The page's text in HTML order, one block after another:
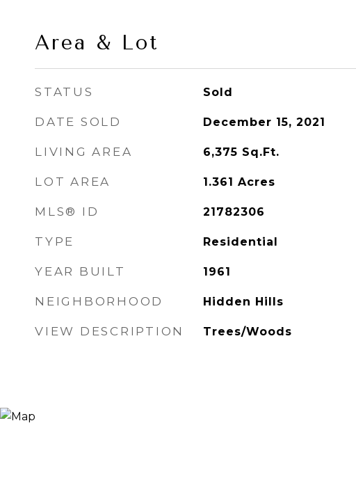
Area & Lot
STATUS Sold
DATE SOLD December 15, 2021
LIVING AREA 6,375 Sq.Ft.
LOT AREA 1.361 Acres
MLS® ID 21782306
TYPE Residential
YEAR BUILT 1961
NEIGHBORHOOD Hidden Hills
VIEW DESCRIPTION Trees/Woods